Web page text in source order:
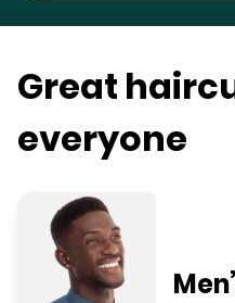
Great
everyone